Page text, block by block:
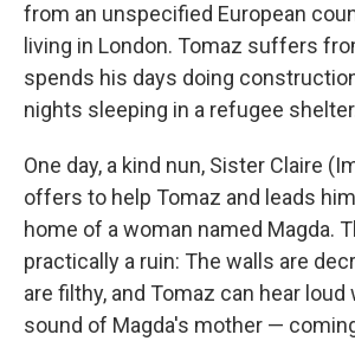
from an unspecified European
living in London. Tomaz suffers
spends his days doing
nights sleeping in a refugee
One day, a kind nun, Sister Claire
offers to help Tomaz and leads
home of a woman named Magda.
practically a ruin: The walls are
are filthy, and Tomaz can hear
sound of Magda's mother —